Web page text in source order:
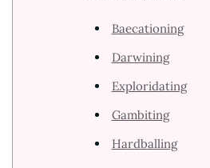
Baecationing
Darwining
Exploridating
Gambiting
Hardballing